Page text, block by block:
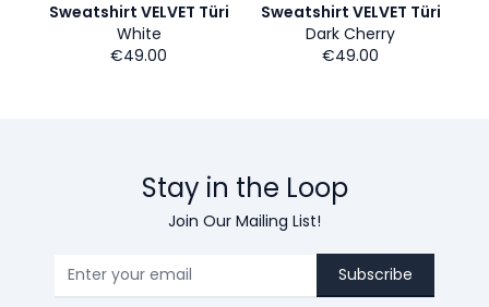
Sweatshirt VELVET Türi
White
€49.00
Sweatshirt VELVET Türi
Dark Cherry
€49.00
Stay in the Loop
Join Our Mailing List!
Subscribe